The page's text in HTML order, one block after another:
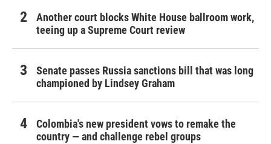
Another court blocks White House ballroom work,
teeing up a Supreme Court review
Senate passes Russia sanctions bill that was long
championed by Lindsey Graham
Colombia's new president vows to remake the
country — and challenge rebel groups